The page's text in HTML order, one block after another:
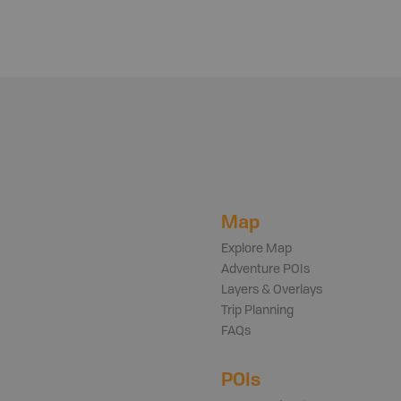
Map
Explore Map
Adventure POIs
Layers & Overlays
Trip Planning
FAQs
POIs